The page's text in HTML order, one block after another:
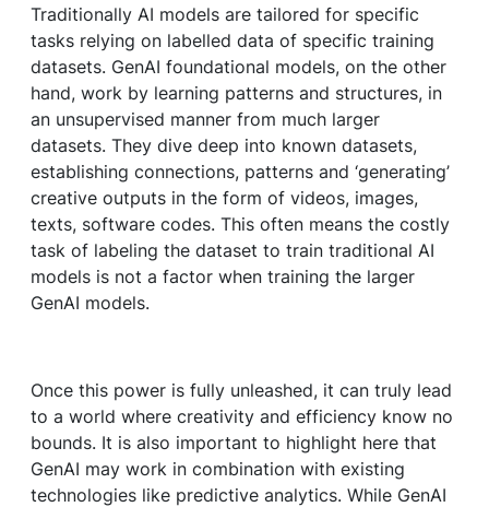
Traditionally AI models are tailored for specific
tasks relying on labelled data of specific training
datasets. GenAI foundational models, on the other
hand, work by learning patterns and structures, in
an unsupervised manner from much larger
datasets. They dive deep into known datasets,
establishing connections, patterns and ‘generating’
creative outputs in the form of videos, images,
texts, software codes. This often means the costly
task of labeling the dataset to train traditional AI
models is not a factor when training the larger
GenAI models.
Once this power is fully unleashed, it can truly lead
to a world where creativity and efficiency know no
bounds. It is also important to highlight here that
GenAI may work in combination with existing
technologies like predictive analytics. While GenAI